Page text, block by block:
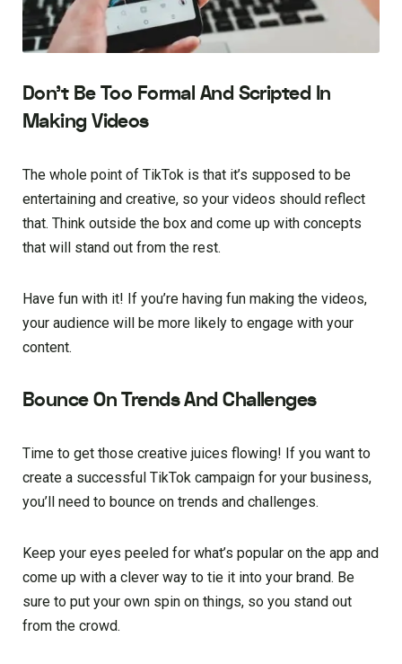
Don’t Be Too Formal And Scripted In
Making Videos
The whole point of TikTok is that it’s supposed to be
entertaining and creative, so your videos should reflect
that. Think outside the box and come up with concepts
that will stand out from the rest.
Have fun with it! If you’re having fun making the videos,
your audience will be more likely to engage with your
content.
Bounce On Trends And Challenges
Time to get those creative juices flowing! If you want to
create a successful TikTok campaign for your business,
you’ll need to bounce on trends and challenges.
Keep your eyes peeled for what’s popular on the app and
come up with a clever way to tie it into your brand. Be
sure to put your own spin on things, so you stand out
from the crowd.